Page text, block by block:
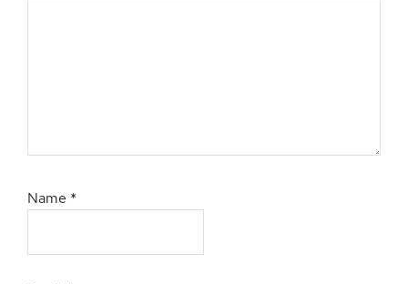
Name *